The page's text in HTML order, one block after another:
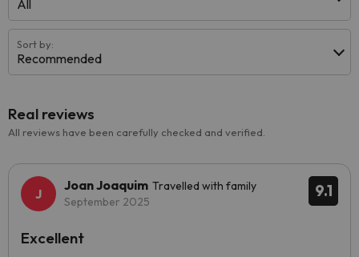
All
Sort by:
Recommended
Real reviews
All reviews have been carefully checked and verified.
9.1
Joan Joaquim Travelled with family
September 2025
Excellent